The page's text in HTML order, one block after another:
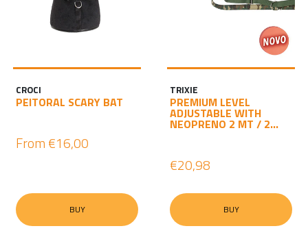
CROCI
PEITORAL SCARY BAT
From €16,00
BUY
TRIXIE
PREMIUM LEVEL
ADJUSTABLE WITH
NEOPRENO 2 MT / 2...
€20,98
BUY